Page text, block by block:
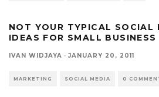
NOT YOUR TYPICAL SOCIAL
IDEAS FOR SMALL BUSINESS
IVAN WIDJAYA · JANUARY 20, 2011
MARKETING SOCIAL MEDIA 0